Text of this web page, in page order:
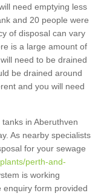
need emptying less
and 20 people were
of disposal can vary
is a large amount of
need to be drained
be drained around
and you will need
in Aberuthven
As nearby specialists
for your sewage
perth-and-
is working
enquiry form provided